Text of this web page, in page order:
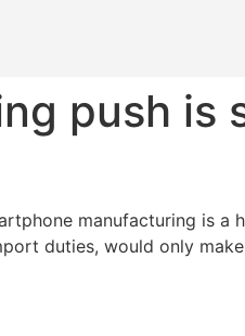
push is
manufacturing is a
duties, would only